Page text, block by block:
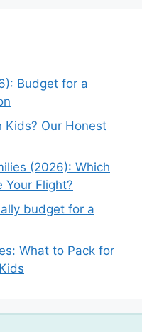
Budget for a
Kids? Our Honest
(2026): Which
Your Flight?
budget for a
What to Pack for